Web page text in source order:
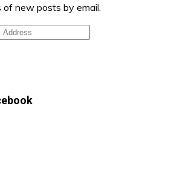
new posts by email.